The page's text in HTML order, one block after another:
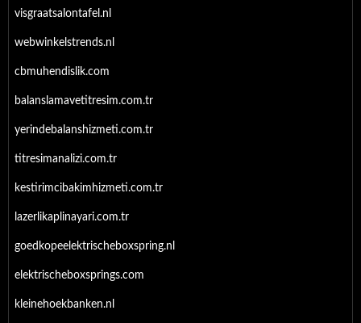
visgraatsalontafel.nl
webwinkelstrends.nl
cbmuhendislik.com
balanslamavetitresim.com.tr
yerindebalanshizmeti.com.tr
titresimanalizi.com.tr
kestirimcibakimhizmeti.com.tr
lazerlikaplinayari.com.tr
goedkopeelektrischeboxspring.nl
elektrischeboxsprings.com
kleinehoekbanken.nl